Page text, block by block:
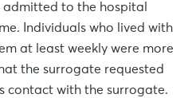
to the hospital
Individuals who lived with
at least weekly were more
the surrogate requested
contact with the surrogate.